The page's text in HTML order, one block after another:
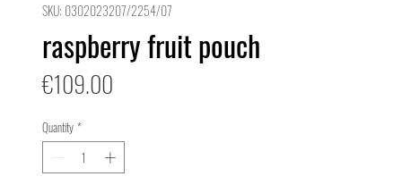
SKU: 0302023207/2254/07
raspberry fruit pouch
€109.00
Quantity *